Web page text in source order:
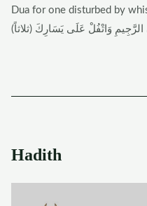
Dua for one disturbed by
Hadith